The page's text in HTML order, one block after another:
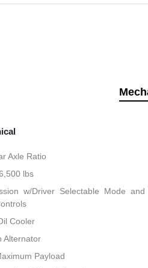
Axle Ratio
lbs
w/Driver Selectable Mode
Cooler
Alternator
Payload